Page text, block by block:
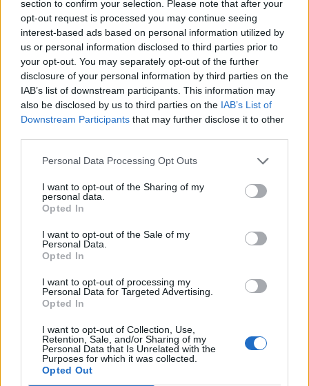
section to confirm your selection. Please note that after your
opt-out request is processed you may continue seeing
interest-based ads based on personal information utilized by
us or personal information disclosed to third parties prior to
your opt-out. You may separately opt-out of the further
disclosure of your personal information by third parties on the
IAB’s list of downstream participants. This information may
also be disclosed by us to third parties on the IAB’s List of
Downstream Participants that may further disclose it to other
Personal Data Processing Opt Outs
I want to opt-out of the Sharing of my
personal data.
Opted In
I want to opt-out of the Sale of my
Personal Data.
Opted In
I want to opt-out of processing my
Personal Data for Targeted Advertising.
Opted In
I want to opt-out of Collection, Use,
Retention, Sale, and/or Sharing of my
Personal Data that Is Unrelated with the
Purposes for which it was collected.
Opted Out
See Kid Bookie team up with Wheatus for a killer new version of their
’00s classic single Teenage Dirtbag.
NEWS
Teenage Dirtbag
Pale Waves have shared four songs for Apple Music’s new instalment
of Antidote Editions – including a cover of Wheatus’ classic Teenage
Dirtbag.
FEATURES